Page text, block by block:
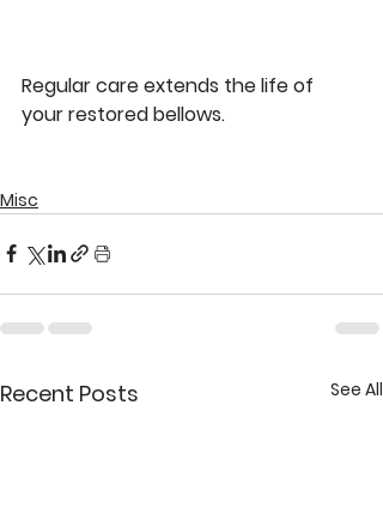
Regular care extends the life of
your restored bellows.
Misc
Recent Posts See All